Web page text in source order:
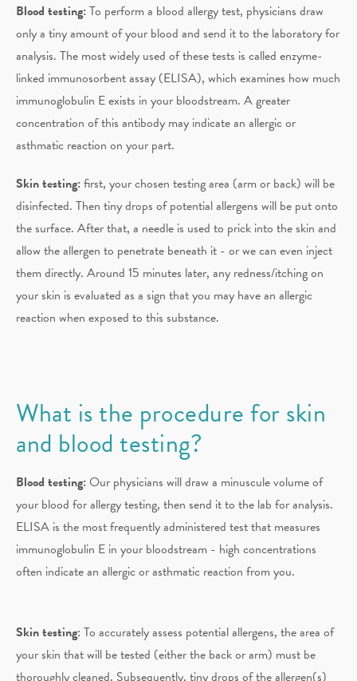
Blood testing: To perform a blood allergy test, physicians draw
only a tiny amount of your blood and send it to the laboratory for
analysis. The most widely used of these tests is called enzyme-
linked immunosorbent assay (ELISA), which examines how much
immunoglobulin E exists in your bloodstream. A greater
concentration of this antibody may indicate an allergic or
asthmatic reaction on your part.
Skin testing: first, your chosen testing area (arm or back) will be
disinfected. Then tiny drops of potential allergens will be put onto
the surface. After that, a needle is used to prick into the skin and
allow the allergen to penetrate beneath it - or we can even inject
them directly. Around 15 minutes later, any redness/itching on
your skin is evaluated as a sign that you may have an allergic
reaction when exposed to this substance.
What is the procedure for skin
and blood testing?
Blood testing: Our physicians will draw a minuscule volume of
your blood for allergy testing, then send it to the lab for analysis.
ELISA is the most frequently administered test that measures
immunoglobulin E in your bloodstream - high concentrations
often indicate an allergic or asthmatic reaction from you.
Skin testing: To accurately assess potential allergens, the area of
your skin that will be tested (either the back or arm) must be
thoroughly cleaned. Subsequently, tiny drops of the allergen(s)